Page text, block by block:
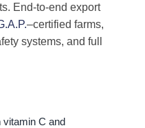
End-to-end export
–certified farms,
systems, and full
vitamin C and